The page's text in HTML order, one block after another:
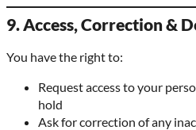
9. Access, Correction &
You have the right to:
Request access to your
hold
Ask for correction of any